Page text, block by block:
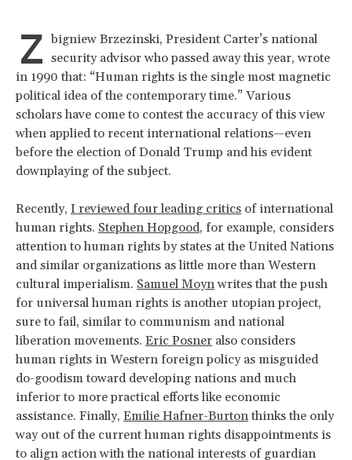
Z bigniew Brzezinski, President Carter’s national
security advisor who passed away this year, wrote
in 1990 that: “Human rights is the single most magnetic
political idea of the contemporary time.” Various
scholars have come to contest the accuracy of this view
when applied to recent international relations—even
before the election of Donald Trump and his evident
downplaying of the subject.
Recently, I reviewed four leading critics of international
human rights. Stephen Hopgood, for example, considers
attention to human rights by states at the United Nations
and similar organizations as little more than Western
cultural imperialism. Samuel Moynwrites that the push
for universal human rights is another utopian project,
sure to fail, similar to communism and national
liberation movements. Eric Posner also considers
human rights in Western foreign policy as misguided
do-goodism toward developing nations and much
inferior to more practical efforts like economic
assistance. Finally, Emilie Hafner-Burton thinks the only
way out of the current human rights disappointments is
to align action with the national interests of guardian